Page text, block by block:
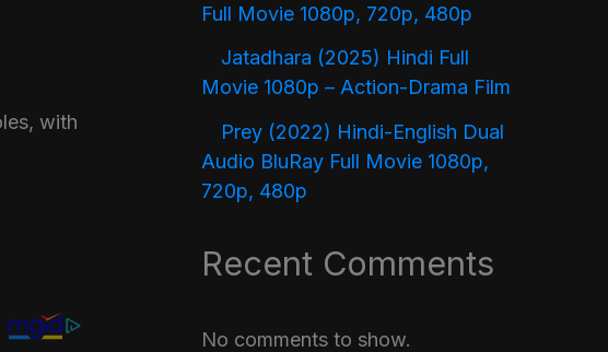
with
Full Movie 1080p, 720p, 480p
Jatadhara (2025) Hindi Full
Movie 1080p – Action-Drama Film
Prey (2022) Hindi-English Dual
Audio BluRay Full Movie 1080p,
720p, 480p
Recent Comments
No comments to show.